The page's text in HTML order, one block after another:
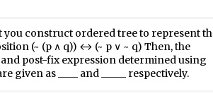
you construct ordered tree to represent
(~ (p ∧ q)) ↔ (~ p ∨ ~ q) Then, the
post-fix​ expression determined using
given as ____ and _____ respectively.